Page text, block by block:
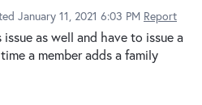
January 11, 2021 6:03 PM Report
as well and have to issue a
a member adds a family